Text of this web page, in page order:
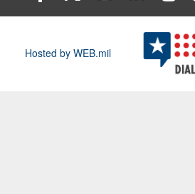
Hosted by WEB.mil